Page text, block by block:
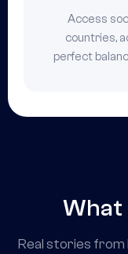
Access
countries,
perfect
What
Real stories from